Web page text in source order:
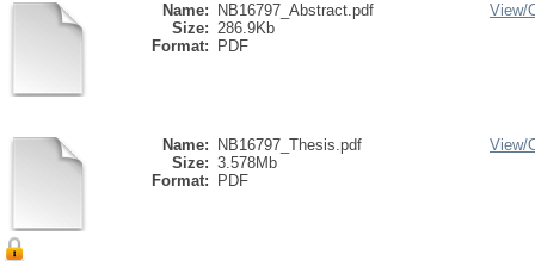
Name:
NB16797_Abstract.pdf
Size: 286.9Kb
Format:
PDF
View/
Name:
NB16797_Thesis.pdf
Size: 3.578Mb
Format:
PDF
View/